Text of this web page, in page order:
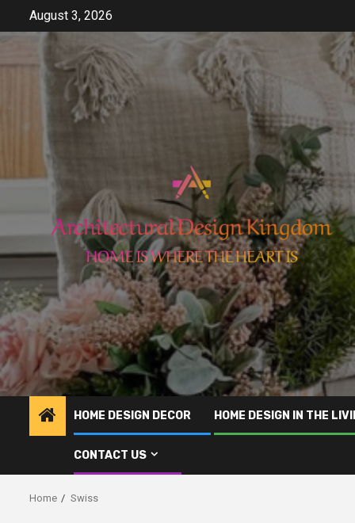
August 3, 2026
HOME DESIGN DECOR HOME DESIGN IN THE
CONTACT US
Home Swiss